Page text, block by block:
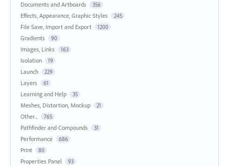
Documents and Artboards 356
Effects, Appearance, Graphic Styles 245
File Save, Import and Export 1200
Gradients 90
Images, Links 163
Isolation 19
Launch 229
Layers 61
Learning and Help 35
Meshes, Distortion, Mockup 21
Other... 765
Pathfinder and Compounds 31
Performance 686
Print 80
Properties Panel 93